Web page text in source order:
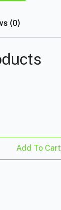
(0)
Add To Cart